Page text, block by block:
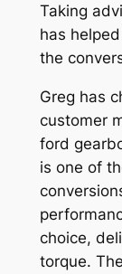
Taking
has
the
Greg has
customer
ford
is one of
choice,
torque.